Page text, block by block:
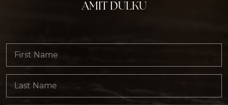
AMIT DULKU